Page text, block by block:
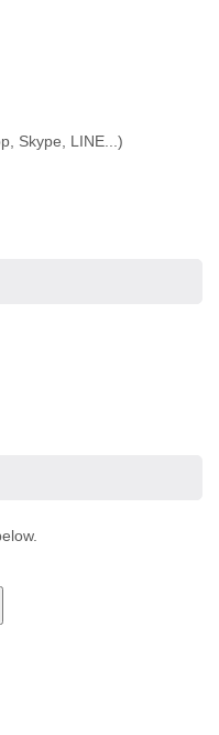
Skype, LINE...)